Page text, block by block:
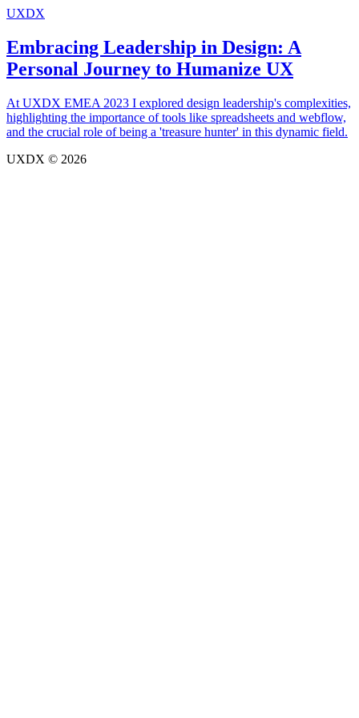
UXDX
Embracing Leadership in Design: A
Personal Journey to Humanize UX
At UXDX EMEA 2023 I explored design leadership's complexities,
highlighting the importance of tools like spreadsheets and webflow,
and the crucial role of being a 'treasure hunter' in this dynamic field.
UXDX © 2026